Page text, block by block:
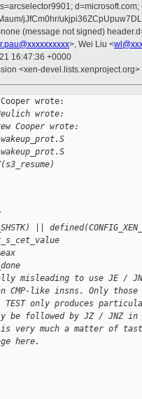
d=microsoft.com;
jJfCm0hr/
(message not signed)
>, Wei Liu <
16:47:36 +0000
<xen-devel.lists.xenproject.org>
wrote:
wrote:
Cooper wrote:
||
misleading to use JE /
CMP-like insns. Only those
only produces
be followed by JZ / JNZ
very much a matter of
here.